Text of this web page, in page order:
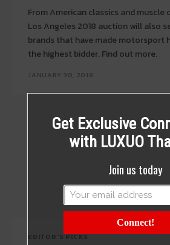
From American classics and muscle
Los Angeles 2018 auction will also
brands that have made motorsport
the highest bidder. Find out more.
JANUARY 30, 2018
EDITOR'S PICKS
Get Exclusive
with LUXUO
Join us today
Connect!